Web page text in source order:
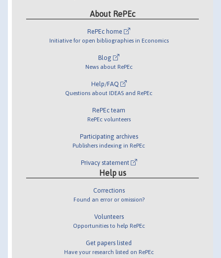
About RePEc
RePEc home
Initiative for open bibliographies in Economics
Blog
News about RePEc
Help/FAQ
Questions about IDEAS and RePEc
RePEc team
RePEc volunteers
Participating archives
Publishers indexing in RePEc
Privacy statement
Help us
Corrections
Found an error or omission?
Volunteers
Opportunities to help RePEc
Get papers listed
Have your research listed on RePEc